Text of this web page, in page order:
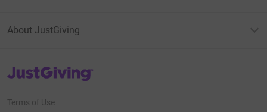
About JustGiving
JustGiving’s homepage
Terms of Use